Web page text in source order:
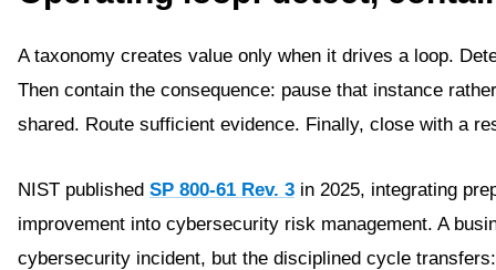
A taxonomy creates value only when it drives a loop.
Then contain the consequence: pause that instance
shared. Route sufficient evidence. Finally, close with a
NIST published SP 800-61 Rev. 3 in 2025, integrating
improvement into cybersecurity risk management. A
cybersecurity incident, but the disciplined cycle